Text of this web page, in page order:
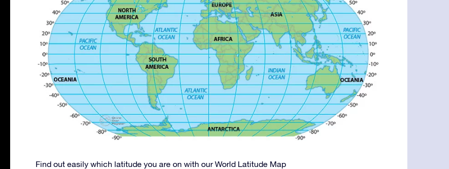
Find out easily which latitude you are on with our World Latitude Map